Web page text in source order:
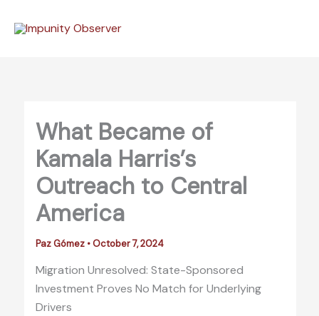
What Became of
Kamala Harris’s
Outreach to Central
America
Paz Gómez •October 7, 2024
Migration Unresolved: State-Sponsored
Investment Proves No Match for Underlying
Drivers